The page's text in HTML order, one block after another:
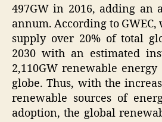
497GW in 2016, adding an
annum. According to
supply over 20% of total
2030 with an estimated
2,110GW renewable
globe. Thus, with the
renewable sources of
adoption, the global